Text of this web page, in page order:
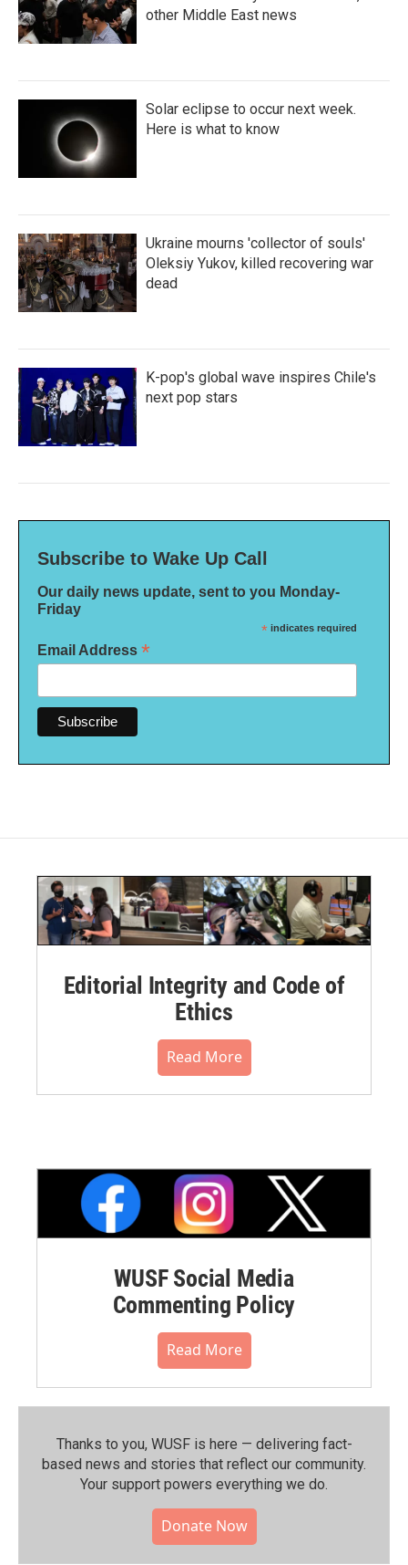
other Middle East news
Solar eclipse to occur next week.
Here is what to know
Ukraine mourns 'collector of souls'
Oleksiy Yukov, killed recovering war
dead
K-pop's global wave inspires Chile's
next pop stars
Subscribe to Wake Up Call
Our daily news update, sent to you Monday-
Friday
* indicates required
Email Address *
Editorial Integrity and Code of
Ethics
Read More
WUSF Social Media
Commenting Policy
Read More
Thanks to you, WUSF is here — delivering fact-
based news and stories that reflect our community.⁠
Your support powers everything we do.
Donate Now